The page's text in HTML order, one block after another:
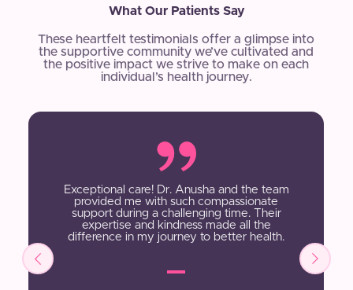
What Our Patients Say
These heartfelt testimonials offer a glimpse into
the supportive community we’ve cultivated and
the positive impact we strive to make on each
individual’s health journey.
Exceptional care! Dr. Anusha and the team
provided me with such compassionate
support during a challenging time. Their
expertise and kindness made all the
difference in my journey to better health.